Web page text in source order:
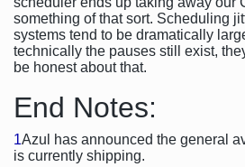
something of that sort. Scheduling
systems tend to be dramatically
technically the pauses still exist,
be honest about that.
End Notes:
1Azul has announced the general
is currently shipping.